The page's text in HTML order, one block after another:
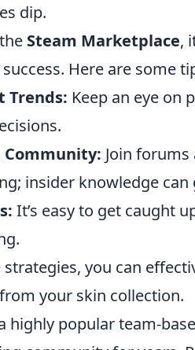
dip.
Steam Marketplace,
Here are some
Trends: Keep an eye on
Join
insider knowledge
It’s easy to get caught
strategies, you can
your skin collection.
highly popular team-